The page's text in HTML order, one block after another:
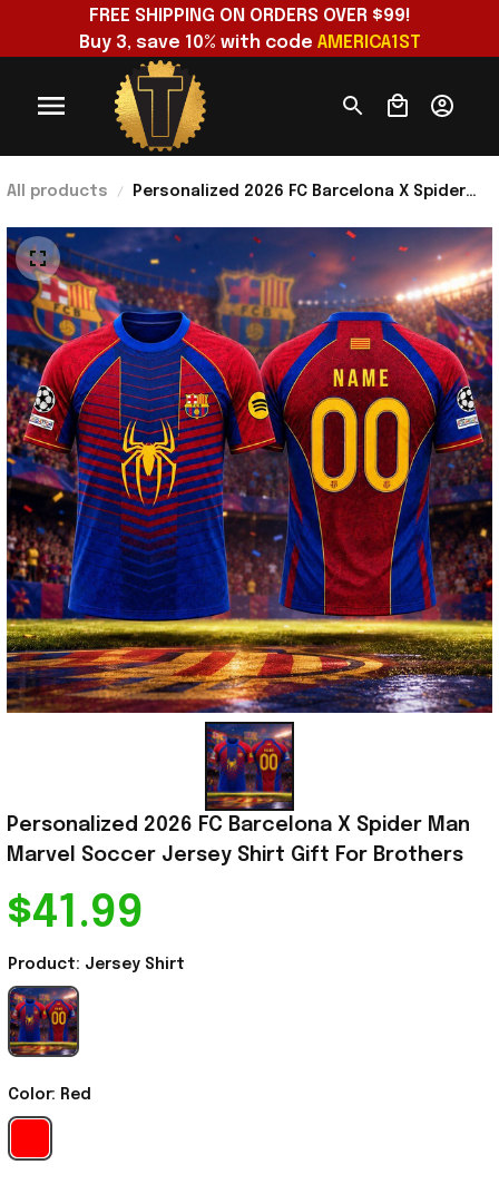
FREE SHIPPING ON ORDERS OVER $99!
Buy 3, save 10% with code AMERICA1ST
All products
Personalized 2026 FC Barcelona X Spider
Brothers
Personalized 2026 FC Barcelona X Spider Man
Marvel Soccer Jersey Shirt Gift For Brothers
$41.99
Product: Jersey Shirt
Color: Red